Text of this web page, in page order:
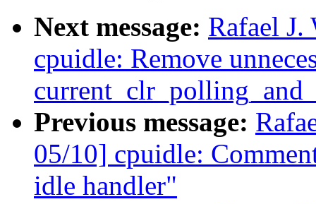
Next message: Rafael
cpuidle: Remove
Previous message:
05/10] cpuidle:
idle handler"